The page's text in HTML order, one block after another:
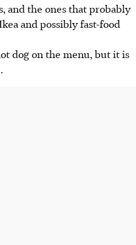
and the ones that probably
and possibly fast-food
dog on the menu, but it is